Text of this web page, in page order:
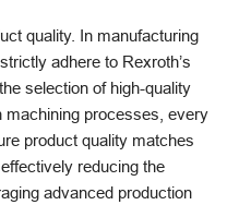
quality. In manufacturing
adhere to Rexroth’s
selection of high-quality
machining processes, every
product quality matches
reducing the
advanced production